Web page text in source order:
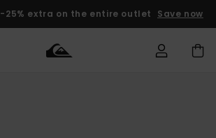
-25% extra on the entire outlet Save now